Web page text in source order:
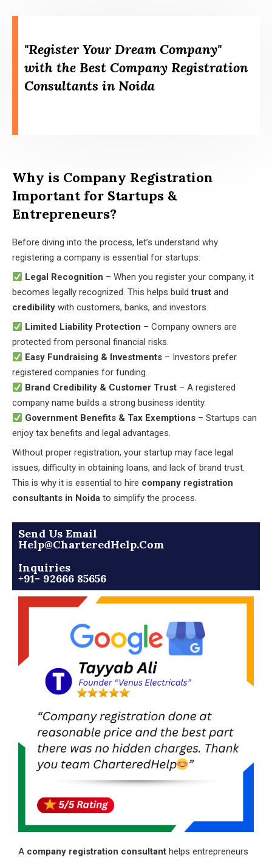
"Register Your Dream Company"
with the Best Company Registration
Consultants in Noida
Why is Company Registration
Important for Startups &
Entrepreneurs?
Before diving into the process, let’s understand why
registering a company is essential for startups:
Legal Recognition – When you register your company, it
becomes legally recognized. This helps buildtrust and
credibility with customers, banks, and investors.
Limited Liability Protection – Company owners are
protected from personal financial risks.
Easy Fundraising & Investments – Investors prefer
registered companies for funding.
Brand Credibility & Customer Trust – A registered
company name builds a strong business identity.
Government Benefits & Tax Exemptions – Startups can
enjoy tax benefits and legal advantages.
Without proper registration, your startup may face legal
issues, difficulty in obtaining loans, and lack of brand trust.
This is why it is essential to hire company registration
consultants in Noida to simplify the process.
Send Us Email
Help@CharteredHelp.Com
Inquiries
+91- 92666 85656
A company registration consultant helps entrepreneurs